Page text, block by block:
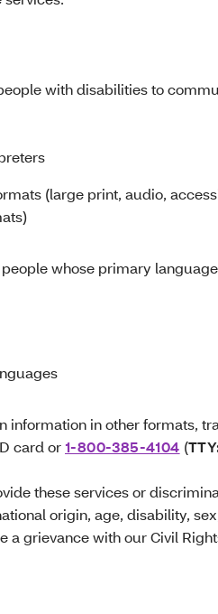
with disabilities to
(large print, audio,
whose primary
information in other formats,
card or1-800-385-4104 (
these services or
origin, age, disability,
a grievance with our Civil